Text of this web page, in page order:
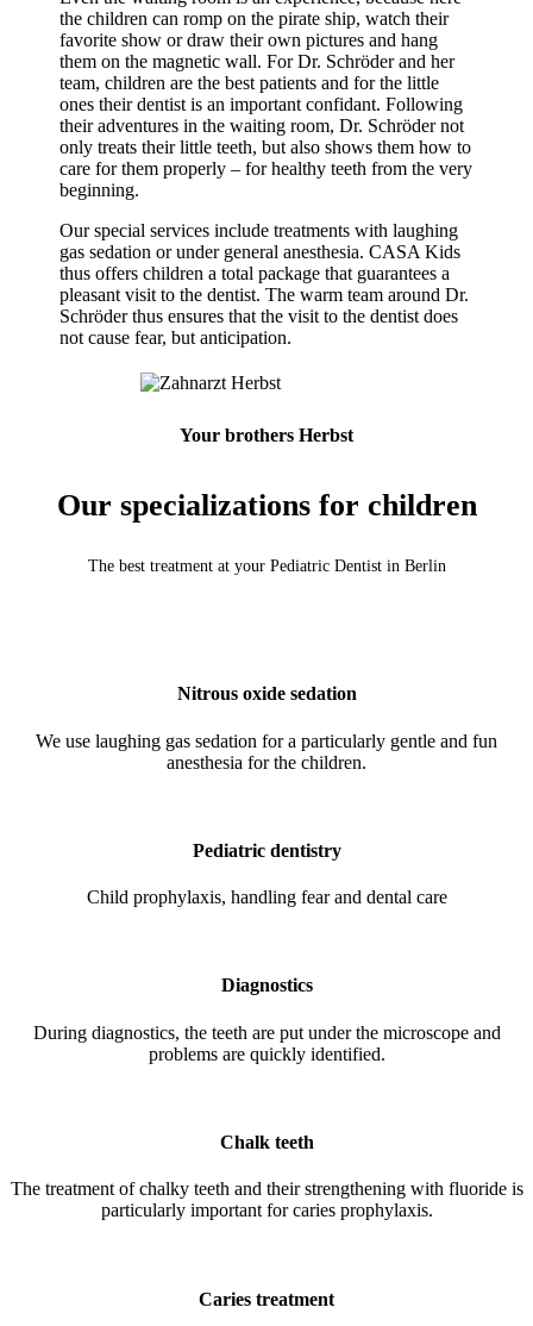
the children can romp on the pirate ship, watch their
favorite show or draw their own pictures and hang
them on the magnetic wall. For Dr. Schröder and her
team, children are the best patients and for the little
ones their dentist is an important confidant. Following
their adventures in the waiting room, Dr. Schröder not
only treats their little teeth, but also shows them how to
care for them properly – for healthy teeth from the very
beginning.
Our special services include treatments with laughing
gas sedation or under general anesthesia. CASA Kids
thus offers children a total package that guarantees a
pleasant visit to the dentist. The warm team around Dr.
Schröder thus ensures that the visit to the dentist does
not cause fear, but anticipation.
Your brothers Herbst
Our specializations for children
The best treatment at your Pediatric Dentist in Berlin
Nitrous oxide sedation
We use laughing gas sedation for a particularly gentle and fun
anesthesia for the children.
Pediatric dentistry
Child prophylaxis, handling fear and dental care
Diagnostics
During diagnostics, the teeth are put under the microscope and
problems are quickly identified.
Chalk teeth
The treatment of chalky teeth and their strengthening with fluoride is
particularly important for caries prophylaxis.
Caries treatment